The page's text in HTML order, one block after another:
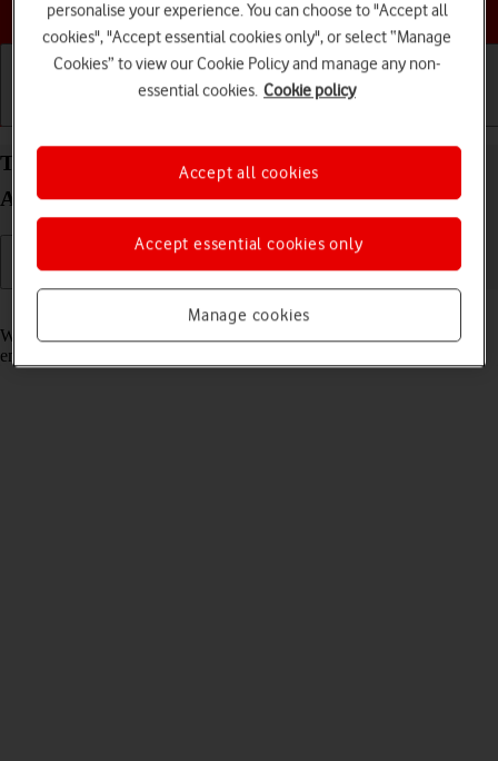
Choose a help topic
Turn call waiting on your Samsung Galaxy A53 5G
Android 12.0 on or off
Read help info
When call waiting is turned on, you can answer a new call without
ending your ongoing call.
personalise your experience. You can choose to "Accept all
cookies", "Accept essential cookies only", or select “Manage
Cookies” to view our Cookie Policy and manage any non-
essential cookies. Cookie policy
Manage cookies
Accept essential cookies only
Accept all cookies